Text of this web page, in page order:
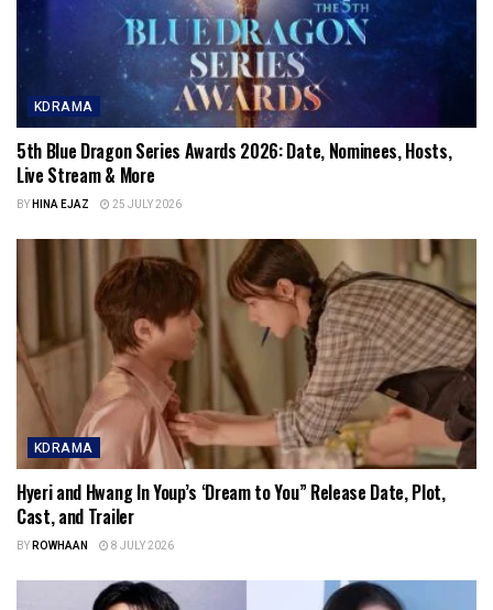
KDRAMA
5th Blue Dragon Series Awards 2026: Date, Nominees, Hosts,
Live Stream & More
BYHINA EJAZ 25 JULY 2026
KDRAMA
Hyeri and Hwang In Youp’s ‘Dream to You” Release Date, Plot,
Cast, and Trailer
BYROWHAAN 8 JULY 2026